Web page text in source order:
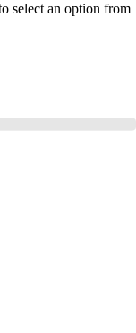
select an option from